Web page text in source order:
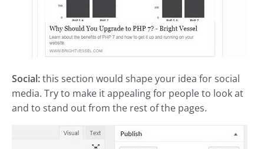
Social:this section would shape your idea for social
media. Try to make it appealing for people to look at
and to stand out from the rest of the pages.